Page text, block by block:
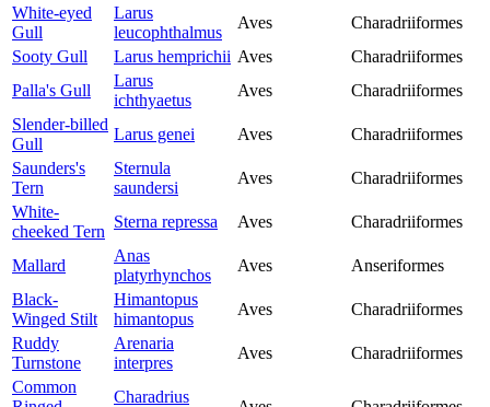
White-eyed
Gull
Larus
leucophthalmus
Aves
Charadriiformes
Sooty Gull
Larus hemprichii Aves
Charadriiformes
Palla's Gull
Larus
ichthyaetus
Aves
Charadriiformes
Slender-billed
Gull
Larus genei Aves
Charadriiformes
Saunders's
Tern
Sternula
saundersi
Aves
Charadriiformes
White-
cheeked Tern
Sterna repressa Aves Charadriiformes
Mallard
Anas
platyrhynchos
Aves
Anseriformes
Black-
Winged Stilt
Himantopus
himantopus
Aves
Charadriiformes
Ruddy
Turnstone
Arenaria
interpres
Aves
Charadriiformes
Common
Charadrius